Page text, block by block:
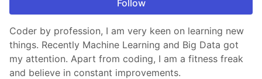
Follow
Coder by profession, I am very keen on learning new
things. Recently Machine Learning and Big Data got
my attention. Apart from coding, I am a fitness freak
and believe in constant improvements.